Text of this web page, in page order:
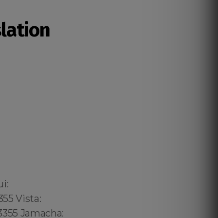
878.5103: São Paulo, (+55) 800 878.5103: Acre, (+55) 800 878.5103: Alagoas, (+55) 800 878.5103: Amapá, (+55) 800 878.5103: Amazonas, Bahia, (+55) 800 878.5103: Ceará, (+55) 800 878.5103: Distrito Federal, Hanalei: 8